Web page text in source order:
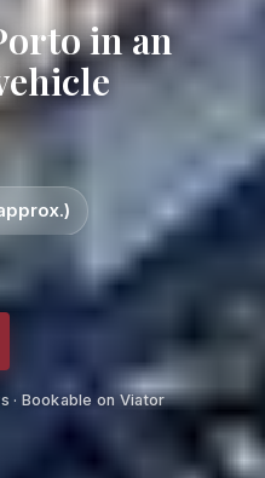
in an
· Bookable on Viator